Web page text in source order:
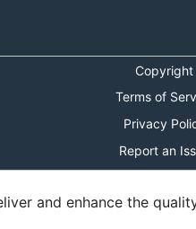
Copyright
Terms of
Privacy
Report an
Shortcuts
and enhance the